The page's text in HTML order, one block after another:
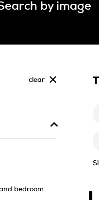
by image
clear
bedroom